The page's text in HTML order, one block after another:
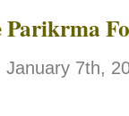
Parikrma
7th,